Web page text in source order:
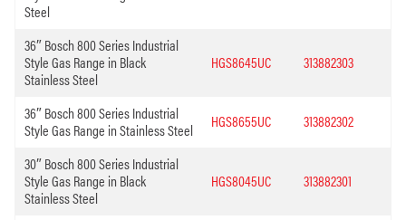
Steel
36″ Bosch 800 Series Industrial
Style Gas Range in Black
Stainless Steel
HGS8645UC 313882303
36″ Bosch 800 Series Industrial
Style Gas Range in Stainless Steel
HGS8655UC 313882302
30″ Bosch 800 Series Industrial
Style Gas Range in Black
Stainless Steel
HGS8045UC 313882301